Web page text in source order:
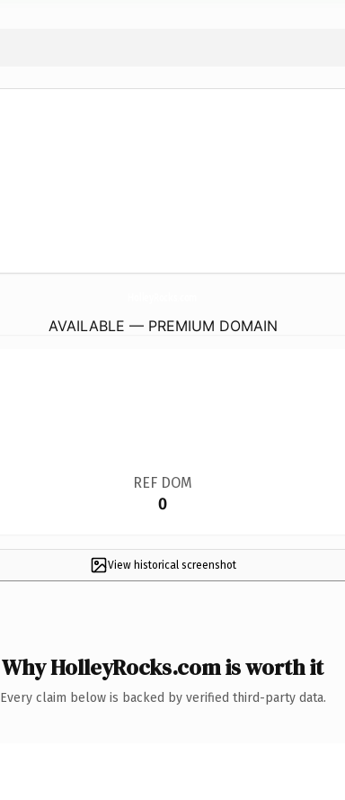
AVAILABLE — PREMIUM DOMAIN
REF DOM
0
View historical screenshot
Why HolleyRocks.com is worth it
Every claim below is backed by verified third-party data.